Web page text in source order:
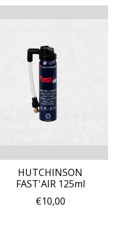
HUTCHINSON
FAST'AIR 125ml
€10,00